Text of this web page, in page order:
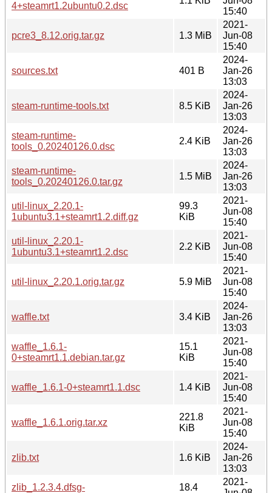
4+steamrt1.2ubuntu0.2.dsc
15:40
pcre3_8.12.orig.tar.gz 1.3 MiB
2021-
Jun-08
15:40
sources.txt 401 B
2024-
Jan-26
13:03
steam-runtime-tools.txt 8.5 KiB
2024-
Jan-26
13:03
steam-runtime-
tools_0.20240126.0.dsc
2.4 KiB
2024-
Jan-26
13:03
steam-runtime-
tools_0.20240126.0.tar.gz
1.5 MiB
2024-
Jan-26
13:03
util-linux_2.20.1-
1ubuntu3.1+steamrt1.2.diff.gz
99.3
KiB
2021-
Jun-08
15:40
util-linux_2.20.1-
1ubuntu3.1+steamrt1.2.dsc
2.2 KiB
2021-
Jun-08
15:40
util-linux_2.20.1.orig.tar.gz 5.9 MiB
2021-
Jun-08
15:40
waffle.txt 3.4 KiB
2024-
Jan-26
13:03
waffle_1.6.1-
0+steamrt1.1.debian.tar.gz
15.1
KiB
2021-
Jun-08
15:40
waffle_1.6.1-0+steamrt1.1.dsc 1.4 KiB
2021-
Jun-08
15:40
waffle_1.6.1.orig.tar.xz
221.8
KiB
2021-
Jun-08
15:40
zlib.txt 1.6 KiB
2024-
Jan-26
13:03
zlib_1.2.3.4.dfsg-
18.4
2021-